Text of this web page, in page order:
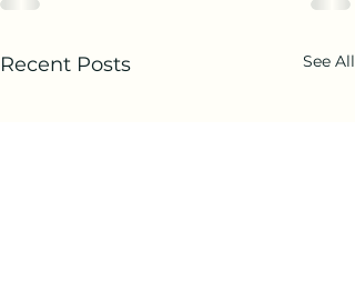
Recent Posts See All